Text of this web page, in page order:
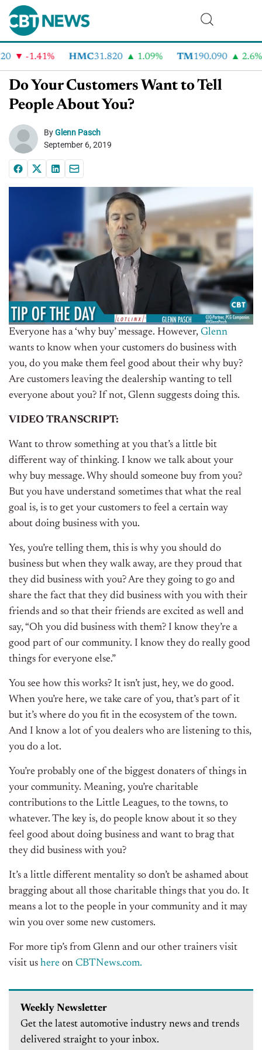
-1.41% HMC31.820 1.09% TM190.090 2.6%
Do Your Customers Want to Tell
People About You?
ByGlenn Pasch
September 6, 2019
Everyone has a ‘why buy’ message. However, Glenn
wants to know when your customers do business with
you, do you make them feel good about their why buy?
Are customers leaving the dealership wanting to tell
everyone about you? If not, Glenn suggests doing this.
VIDEO TRANSCRIPT:
Want to throw something at you that’s a little bit
different way of thinking. I know we talk about your
why buy message. Why should someone buy from you?
But you have understand sometimes that what the real
goal is, is to get your customers to feel a certain way
about doing business with you.
Yes, you’re telling them, this is why you should do
business but when they walk away, are they proud that
they did business with you? Are they going to go and
share the fact that they did business with you with their
friends and so that their friends are excited as well and
say, “Oh you did business with them? I know they’re a
good part of our community. I know they do really good
things for everyone else.”
You see how this works? It isn’t just, hey, we do good.
When you’re here, we take care of you, that’s part of it
but it’s where do you fit in the ecosystem of the town.
And I know a lot of you dealers who are listening to this,
you do a lot.
You’re probably one of the biggest donaters of things in
your community. Meaning, you’re charitable
contributions to the Little Leagues, to the towns, to
whatever. The key is, do people know about it so they
feel good about doing business and want to brag that
they did business with you?
It’s a little different mentality so don’t be ashamed about
bragging about all those charitable things that you do. It
means a lot to the people in your community and it may
win you over some new customers.
For more tip’s from Glenn and our other trainers visit
visit us here on CBTNews.com.
Weekly Newsletter
Get the latest automotive industry news and trends
delivered straight to your inbox.